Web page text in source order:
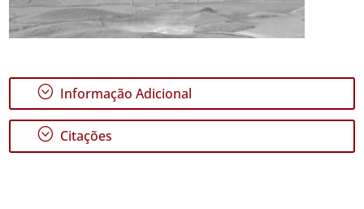
; Informação Adicional
; Citações